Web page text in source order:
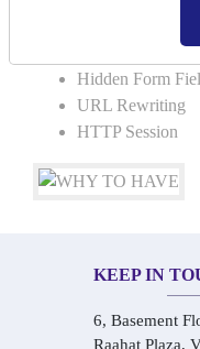
Cookies in
Hidden Form
URL Rewriting
HTTP Session
KEEP IN
6, Basement
Raahat Plaza,